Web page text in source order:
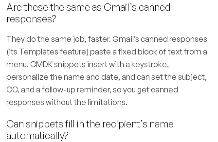
Are these the same as Gmail’s canned
responses?
They do the same job, faster. Gmail’s canned responses
(its Templates feature) paste a fixed block of text from a
menu. CMDK snippets insert with a keystroke,
personalize the name and date, and can set the subject,
CC, and a follow-up reminder, so you get canned
responses without the limitations.
Can snippets fill in the recipient’s name
automatically?